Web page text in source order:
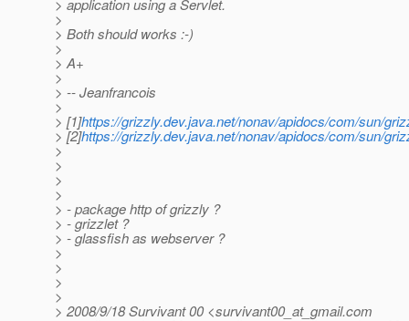
> application using a Servlet.
>
> Both should works :-)
>
> A+
>
> -- Jeanfrancois
>
> [1]https://grizzly.dev.java.net/nonav/apidocs/com/sun/
> [2]https://grizzly.dev.java.net/nonav/apidocs/com/sun/
>
>
>
>
> - package http of grizzly ?
> - grizzlet ?
> - glassfish as webserver ?
>
>
>
>
> 2008/9/18 Survivant 00 <survivant00_at_gmail.com